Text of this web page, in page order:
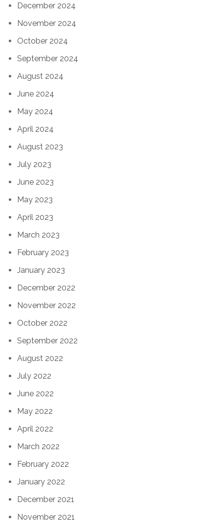
December 2024
November 2024
October 2024
September 2024
August 2024
June 2024
May 2024
April 2024
August 2023
July 2023
June 2023
May 2023
April 2023
March 2023
February 2023
January 2023
December 2022
November 2022
October 2022
September 2022
August 2022
July 2022
June 2022
May 2022
April 2022
March 2022
February 2022
January 2022
December 2021
November 2021